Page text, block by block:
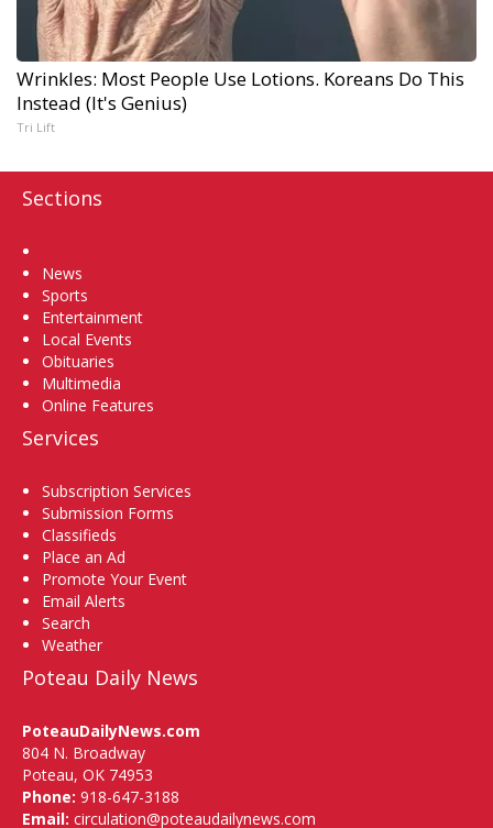
Wrinkles: Most People Use Lotions. Koreans Do This
Instead (It's Genius)
Tri Lift
Sections
News
Sports
Entertainment
Local Events
Obituaries
Multimedia
Online Features
Services
Subscription Services
Submission Forms
Classifieds
Place an Ad
Promote Your Event
Email Alerts
Search
Weather
Poteau Daily News
PoteauDailyNews.com
804 N. Broadway
Poteau, OK 74953
Phone: 918-647-3188
Email: circulation@poteaudailynews.com